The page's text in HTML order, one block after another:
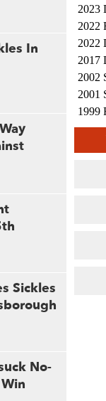
In
Sickles
No-
2023
2022
2022
2017
2002
2001
1999